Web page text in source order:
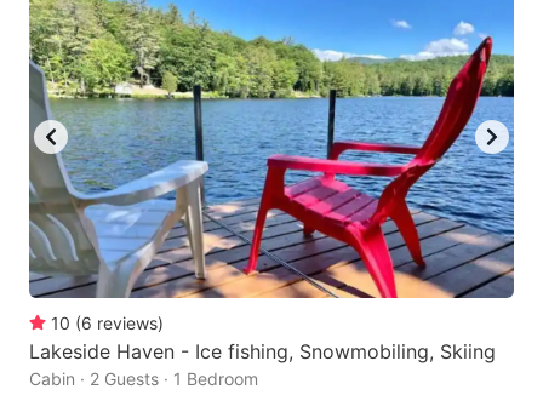
10 (6 reviews)
Lakeside Haven - Ice fishing, Snowmobiling, Skiing
Cabin · 2 Guests · 1 Bedroom